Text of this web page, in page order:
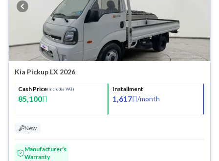
Kia Pickup LX 2026
Cash Price(Includes VAT)
85,100
Installment
1,617 /month
New
Manufacturer's
Warranty